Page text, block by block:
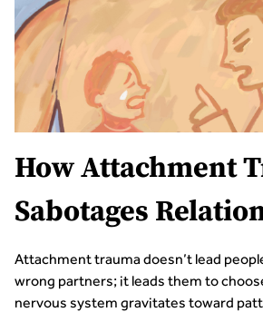
How Attachment
Sabotages
Attachment trauma doesn’t lead
wrong partners; it leads them to
nervous system gravitates toward